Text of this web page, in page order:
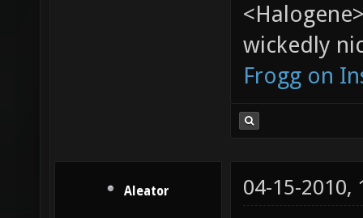
wickedly
Frogg on
Aleator 04-15-2010,